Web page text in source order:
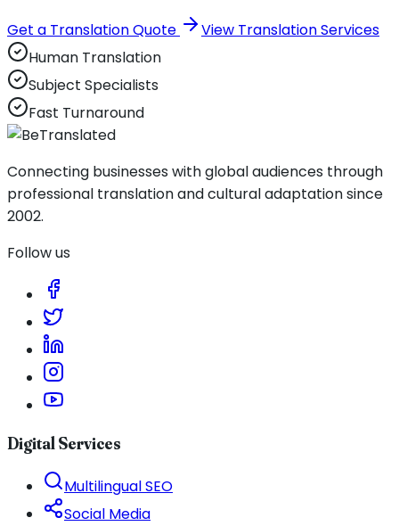
Get a Translation Quote
View Translation Services
Human Translation
Subject Specialists
Fast Turnaround
Connecting businesses with global audiences through
professional translation and cultural adaptation since
2002.
Follow us
Digital Services
Multilingual SEO
Social Media